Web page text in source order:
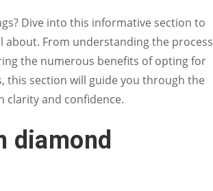
Dive into this informative section to
about. From understanding the process
the numerous benefits of opting for
this section will guide you through the
clarity and confidence.
diamond